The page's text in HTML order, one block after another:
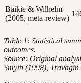
Baikie & Wilhelm
(2005, meta-review)
Table 1: Statistical
outcomes.
Source: Original
Smyth (1998),